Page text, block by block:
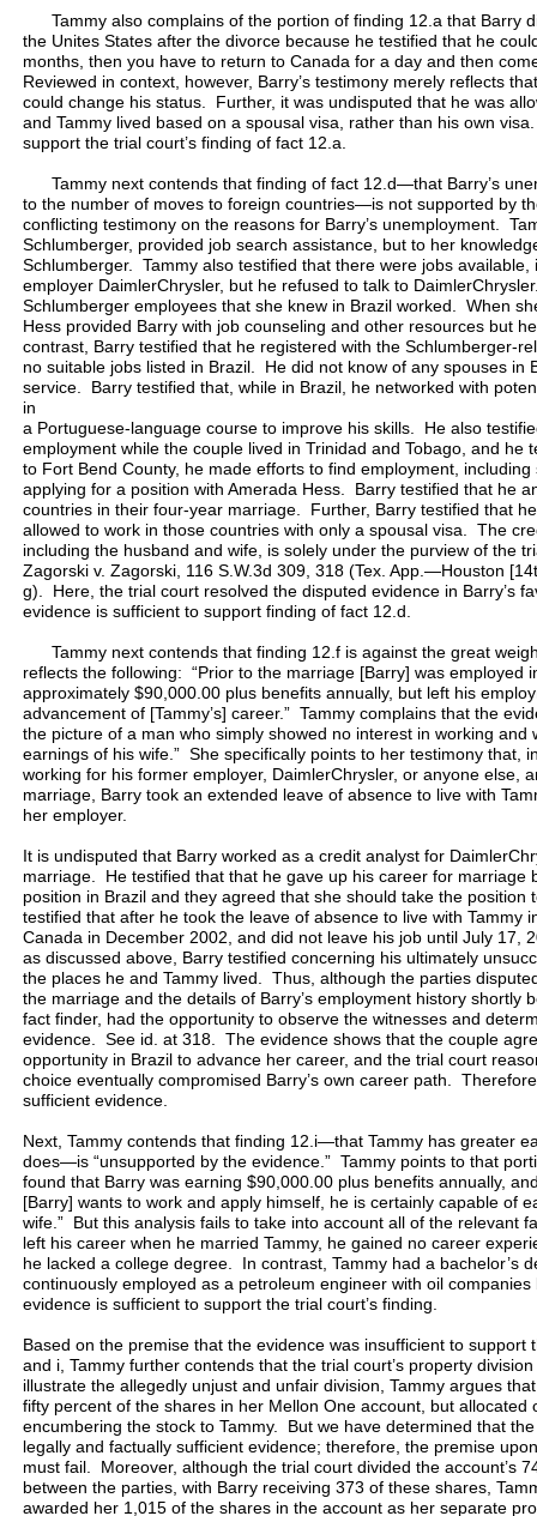
Tammy also complains of the portion of finding 12.a that Barry
the Unites States after the divorce because he testified that he
months, then you have to return to Canada for a day and then
Reviewed in context, however, Barry’s testimony merely reflects
could change his status. Further, it was undisputed that he was
and Tammy lived based on a spousal visa, rather than his own
support the trial court’s finding of fact 12.a.
Tammy next contends that finding of fact 12.d—that Barry’s
to the number of moves to foreign countries—is not supported by
conflicting testimony on the reasons for Barry’s unemployment.
Schlumberger, provided job search assistance, but to her
Schlumberger. Tammy also testified that there were jobs available,
employer DaimlerChrysler, but he refused to talk to
Schlumberger employees that she knew in Brazil worked. When
Hess provided Barry with job counseling and other resources but
contrast, Barry testified that he registered with the Schlumberger-
no suitable jobs listed in Brazil. He did not know of any spouses in
service. Barry testified that, while in Brazil, he networked with
in
a Portuguese-language course to improve his skills. He also
employment while the couple lived in Trinidad and Tobago, and he
to Fort Bend County, he made efforts to find employment,
applying for a position with Amerada Hess. Barry testified that he
countries in their four-year marriage. Further, Barry testified that
allowed to work in those countries with only a spousal visa. The
including the husband and wife, is solely under the purview of the
Zagorski v. Zagorski, 116 S.W.3d 309, 318 (Tex. App.—Houston
g). Here, the trial court resolved the disputed evidence in Barry’s
evidence is sufficient to support finding of fact 12.d.
Tammy next contends that finding 12.f is against the great
reflects the following: “Prior to the marriage [Barry] was employed
approximately $90,000.00 plus benefits annually, but left his
advancement of [Tammy’s] career.” Tammy complains that the
the picture of a man who simply showed no interest in working and
earnings of his wife.” She specifically points to her testimony that,
working for his former employer, DaimlerChrysler, or anyone else,
marriage, Barry took an extended leave of absence to live with
her employer.
It is undisputed that Barry worked as a credit analyst for
marriage. He testified that that he gave up his career for marriage
position in Brazil and they agreed that she should take the
testified that after he took the leave of absence to live with Tammy
Canada in December 2002, and did not leave his job until July 17,
as discussed above, Barry testified concerning his ultimately
the places he and Tammy lived. Thus, although the parties
the marriage and the details of Barry’s employment history shortly
fact finder, had the opportunity to observe the witnesses and
evidence. See id. at 318. The evidence shows that the couple
opportunity in Brazil to advance her career, and the trial court
choice eventually compromised Barry’s own career path.
sufficient evidence.
Next, Tammy contends that finding 12.i—that Tammy has greater
does—is “unsupported by the evidence.” Tammy points to that
found that Barry was earning $90,000.00 plus benefits annually,
[Barry] wants to work and apply himself, he is certainly capable of
wife.” But this analysis fails to take into account all of the relevant
left his career when he married Tammy, he gained no career
he lacked a college degree. In contrast, Tammy had a bachelor’s
continuously employed as a petroleum engineer with oil
evidence is sufficient to support the trial court’s finding.
Based on the premise that the evidence was insufficient to support
and i, Tammy further contends that the trial court’s property
illustrate the allegedly unjust and unfair division, Tammy argues
fifty percent of the shares in her Mellon One account, but
encumbering the stock to Tammy. But we have determined that
legally and factually sufficient evidence; therefore, the premise
must fail. Moreover, although the trial court divided the account’s
between the parties, with Barry receiving 373 of these shares,
awarded her 1,015 of the shares in the account as her separate